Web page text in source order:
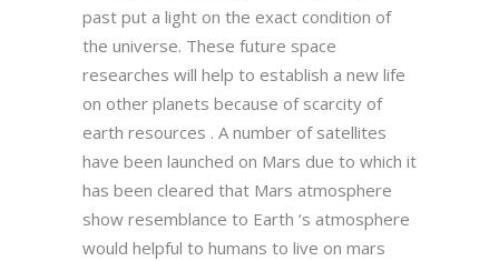
past put a light on the exact condition of
the universe. These future space
researches will help to establish a new life
on other planets because of scarcity of
earth resources . A number of satellites
have been launched on Mars due to which it
has been cleared that Mars atmosphere
show resemblance to Earth ‘s atmosphere
would helpful to humans to live on mars